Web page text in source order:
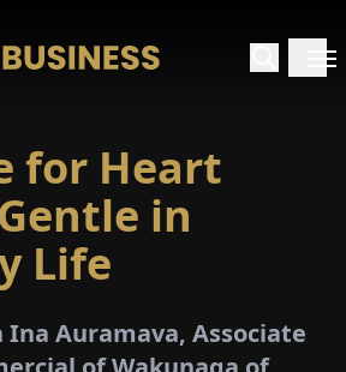
for Heart
in
Life
Auramava, Associate